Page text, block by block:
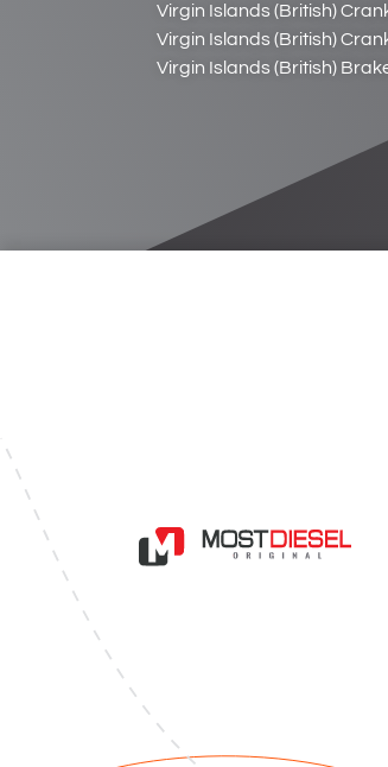
Virgin Islands (British)
Virgin Islands (British)
Virgin Islands (British)